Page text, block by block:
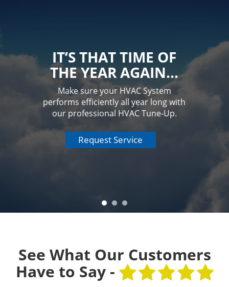
IT’S THAT TIME OF
THE YEAR AGAIN…
Make sure your HVAC System
performs efficiently all year long with
our professional HVAC Tune-Up.
Request Service
See What Our Customers
Have to Say -